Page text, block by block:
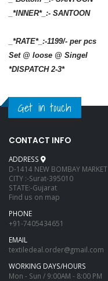
_*INNER*_:- SANTOON
_*RATE*_:-1199/- per pcs
Set @ loose @ Singel
*DISPATCH 2-3*
Get in touch
CONTACT INFO
ADDRESS
D-1414 NEW BOMBAY MARKET
CITY :-Surat-395010
STATE:-Gujarat
Find us on map
PHONE
+91-7405434651
EMAIL
textiledeal.order@gmail.com
WORKING DAYS/HOURS
Mon - Sun / 9:00AM - 8:00 PM